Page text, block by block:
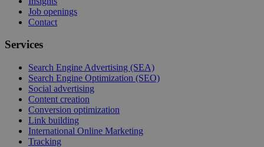
Job openings
Contact
Services
Search Engine Advertising (SEA)
Search Engine Optimization (SEO)
Social advertising
Content creation
Conversion optimization
Link building
International Online Marketing
Tracking